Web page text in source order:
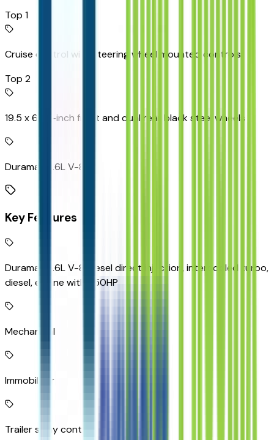
Top 1
Cruise control with steering wheel mounted controls
Top 2
19.5 x 6.75-inch front and dual rear black steel wheels
Duramax 6.6L V-8
Key Features
Duramax 6.6L V-8 diesel direct injection, intercooled turbo,
diesel, engine with 350HP
Mechanical
Immobilizer
Trailer sway control